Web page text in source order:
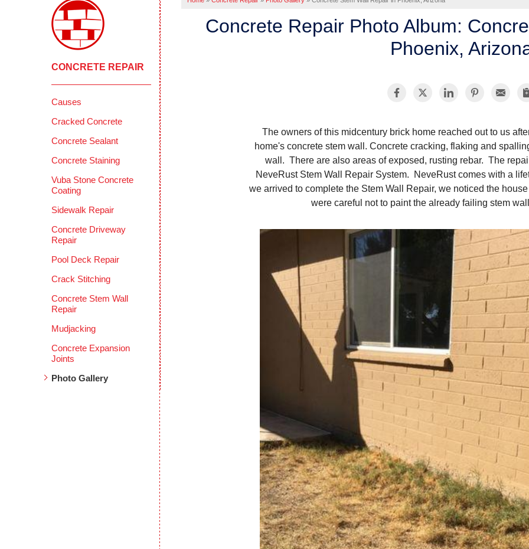
Concrete Repair Photo Album:
Phoenix,
The owners of this midcentury brick home reached out to us
home's concrete stem wall. Concrete cracking, flaking and
wall. There are also areas of exposed, rusting rebar. The
NeveRust Stem Wall Repair System. NeveRust comes with a
we arrived to complete the Stem Wall Repair, we noticed the
were careful not to paint the already failing stem
CONCRETE REPAIR
Causes
Cracked Concrete
Concrete Sealant
Concrete Staining
Vuba Stone Concrete
Coating
Sidewalk Repair
Concrete Driveway
Repair
Pool Deck Repair
Crack Stitching
Concrete Stem Wall
Repair
Mudjacking
Concrete Expansion
Joints
Photo Gallery